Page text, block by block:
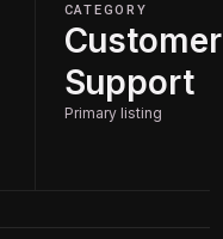
CATEGORY
Customer
Support
Primary listing